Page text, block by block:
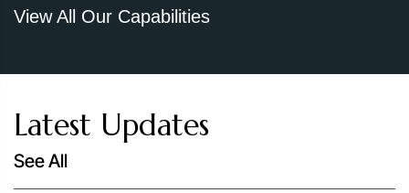
View All Our Capabilities
Latest Updates
See All